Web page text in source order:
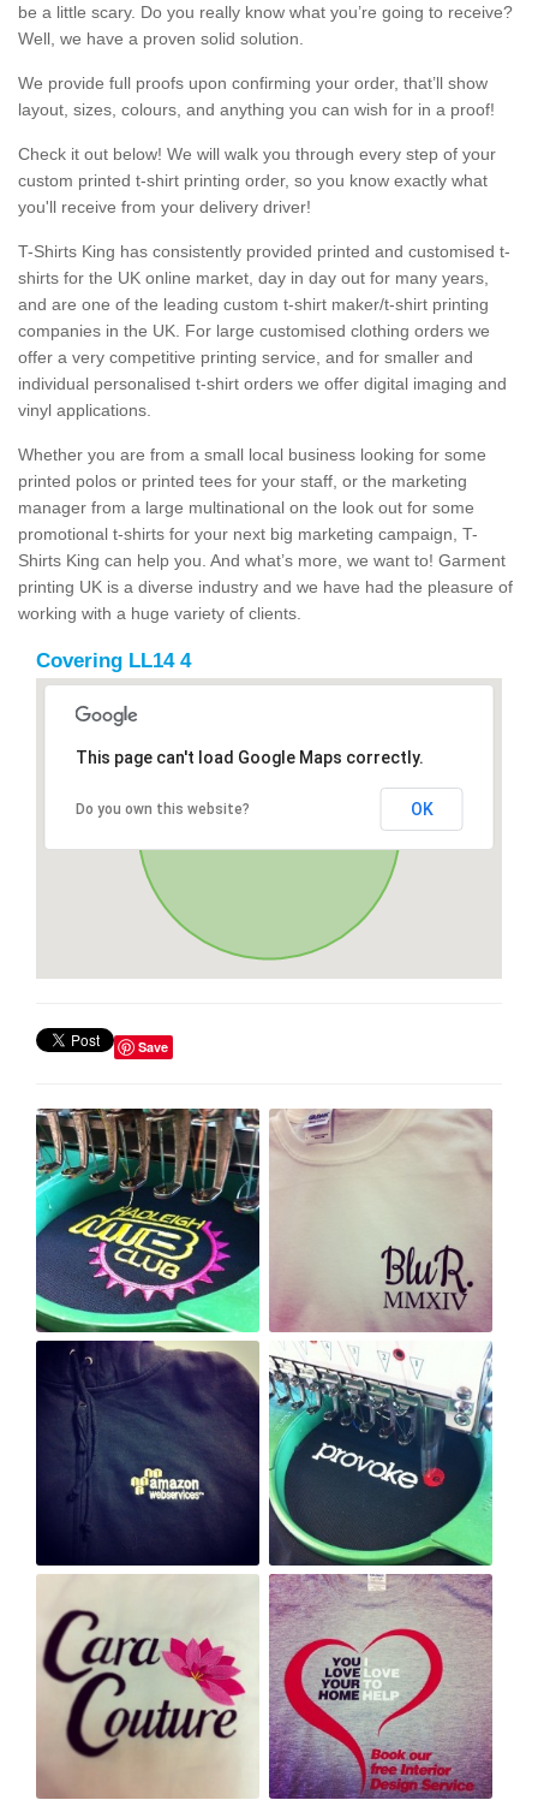
be a little scary. Do you really know what you’re going to receive?
Well, we have a proven solid solution.
We provide full proofs upon confirming your order, that’ll show
layout, sizes, colours, and anything you can wish for in a proof!
Check it out below! We will walk you through every step of your
custom printed t-shirt printing order, so you know exactly what
you'll receive from your delivery driver!
T-Shirts King has consistently provided printed and customised t-
shirts for the UK online market, day in day out for many years,
and are one of the leading custom t-shirt maker/t-shirt printing
companies in the UK. For large customised clothing orders we
offer a very competitive printing service, and for smaller and
individual personalised t-shirt orders we offer digital imaging and
vinyl applications.
Whether you are from a small local business looking for some
printed polos or printed tees for your staff, or the marketing
manager from a large multinational on the look out for some
promotional t-shirts for your next big marketing campaign, T-
Shirts King can help you. And what’s more, we want to! Garment
printing UK is a diverse industry and we have had the pleasure of
working with a huge variety of clients.
Covering LL14 4
This page can't load Google Maps correctly.
Do you own this website? OK
Save